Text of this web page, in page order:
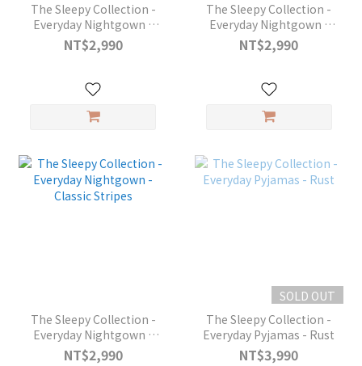
The Sleepy Collection -
Everyday Nightgown -
Rust
NT$2,990
The Sleepy Collection -
Everyday Nightgown -
Perfect Grey
NT$2,990
The Sleepy Collection -
Everyday Nightgown -
Classic Stripes
NT$2,990
SOLD OUT
The Sleepy Collection -
Everyday Pyjamas - Rust
NT$3,990